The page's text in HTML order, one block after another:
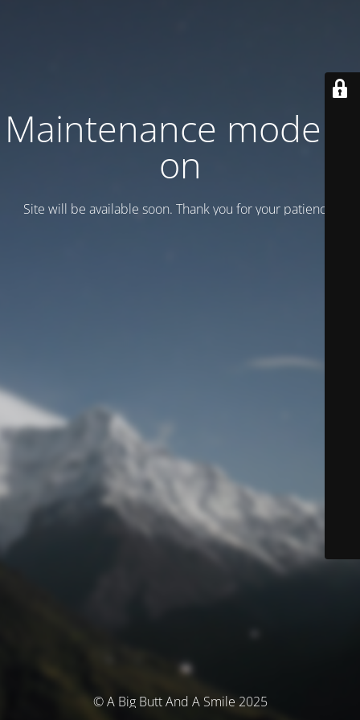
Maintenance mode is
on
Site will be available soon. Thank you for your patience!
© A Big Butt And A Smile 2025